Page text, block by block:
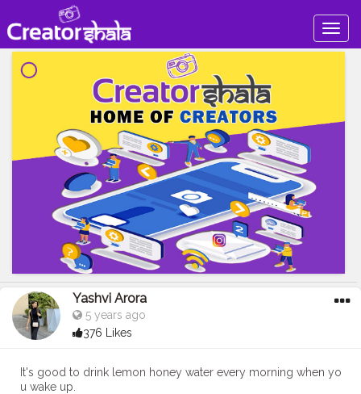
Yashvi Arora
5 years ago
376 Likes
It's good to drink lemon honey water every morning when yo
u wake up.